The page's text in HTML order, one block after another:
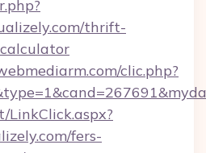
thrift-
clic.php?
fers-